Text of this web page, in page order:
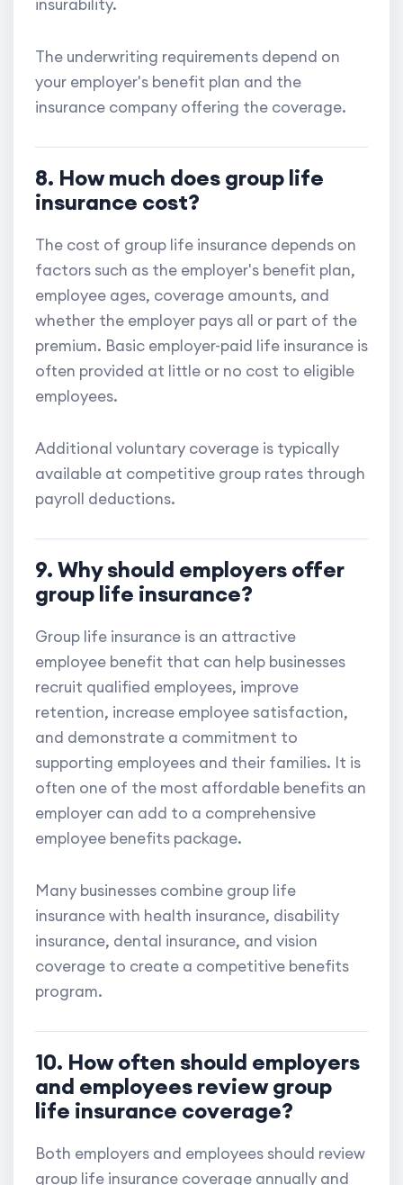
insurability.
The underwriting requirements depend on
your employer's benefit plan and the
insurance company offering the coverage.
8. How much does group life
insurance cost?
The cost of group life insurance depends on
factors such as the employer's benefit plan,
employee ages, coverage amounts, and
whether the employer pays all or part of the
premium. Basic employer-paid life insurance is
often provided at little or no cost to eligible
employees.
Additional voluntary coverage is typically
available at competitive group rates through
payroll deductions.
9. Why should employers offer
group life insurance?
Group life insurance is an attractive
employee benefit that can help businesses
recruit qualified employees, improve
retention, increase employee satisfaction,
and demonstrate a commitment to
supporting employees and their families. It is
often one of the most affordable benefits an
employer can add to a comprehensive
employee benefits package.
Many businesses combine group life
insurance with health insurance, disability
insurance, dental insurance, and vision
coverage to create a competitive benefits
program.
10. How often should employers
and employees review group
life insurance coverage?
Both employers and employees should review
group life insurance coverage annually and